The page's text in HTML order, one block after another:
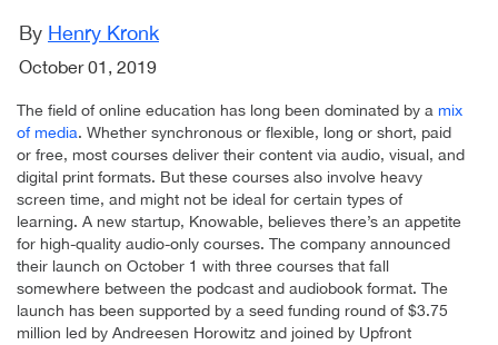
By Henry Kronk
October 01, 2019
The field of online education has long been dominated by a mix
of media. Whether synchronous or flexible, long or short, paid
or free, most courses deliver their content via audio, visual, and
digital print formats. But these courses also involve heavy
screen time, and might not be ideal for certain types of
learning. A new startup, Knowable, believes there’s an appetite
for high-quality audio-only courses. The company announced
their launch on October 1 with three courses that fall
somewhere between the podcast and audiobook format. The
launch has been supported by a seed funding round of $3.75
million led by Andreesen Horowitz and joined by Upfront